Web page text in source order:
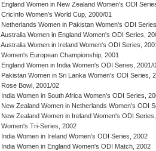
England Women in New Zealand Women's ODI
CricInfo Women's World Cup, 2000/01
Netherlands Women in Pakistan Women's ODI
Australia Women in England Women's ODI Series,
Australia Women in Ireland Women's ODI Series,
Women's European Championship, 2001
England Women in India Women's ODI Series, 2001/
Pakistan Women in Sri Lanka Women's ODI Series,
Rose Bowl, 2001/02
India Women in South Africa Women's ODI Series,
New Zealand Women in Netherlands Women's ODI
New Zealand Women in Ireland Women's ODI
Women's Tri-Series, 2002
India Women in Ireland Women's ODI Series, 2002
India Women in England Women's ODI Match, 2002